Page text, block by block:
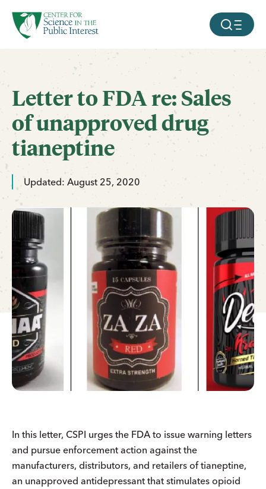
SKIP TO MAIN CONTENT MOBILE
Letter to FDA re: Sales
of unapproved drug
tianeptine
Updated: August 25, 2020
In this letter, CSPI urges the FDA to issue warning letters
and pursue enforcement action against the
manufacturers, distributors, and retailers of tianeptine,
an unapproved antidepressant that stimulates opioid